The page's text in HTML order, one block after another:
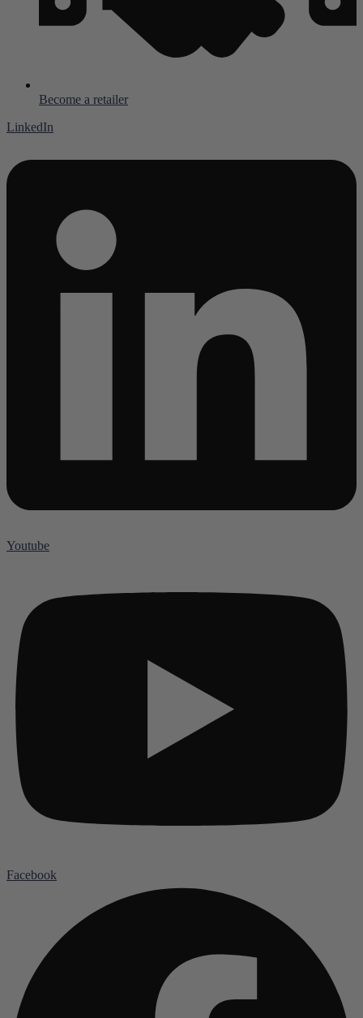
Become a retailer
LinkedIn
Youtube
Facebook